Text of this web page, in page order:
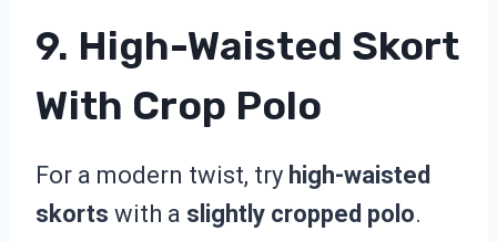
9. High-Waisted Skort
With Crop Polo
For a modern twist, try high-waisted
skorts with a slightly cropped polo.